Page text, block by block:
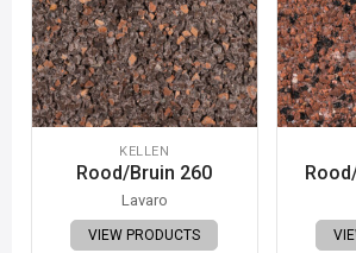
KELLEN
Rood/Bruin 260
Lavaro
VIEW PRODUCTS